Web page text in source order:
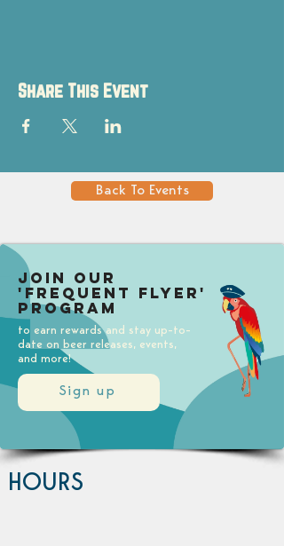
Share This Event
Back To Events
Sign up
Join our
'Frequent Flyer'
Program
to earn rewards and stay up-to-
date on beer releases, events,
and more!
HOURS